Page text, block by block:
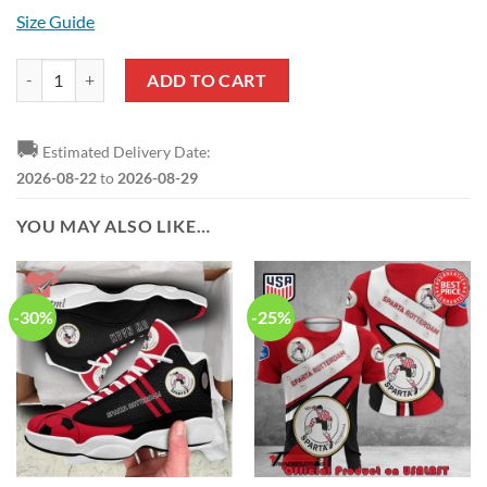
Size Guide
ADD TO CART
🚚 Estimated Delivery Date:
2026-08-22to 2026-08-29
YOU MAY ALSO LIKE…
-30% -25%